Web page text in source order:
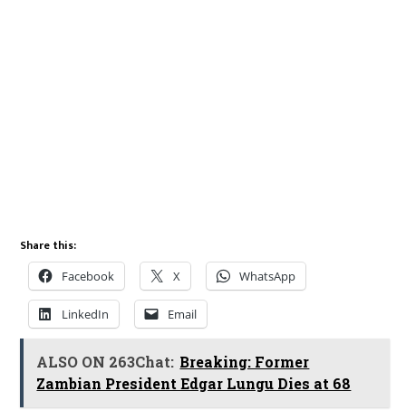
Share this:
Facebook X WhatsApp
LinkedIn Email
ALSO ON 263Chat: Breaking: Former
Zambian President Edgar Lungu Dies at 68